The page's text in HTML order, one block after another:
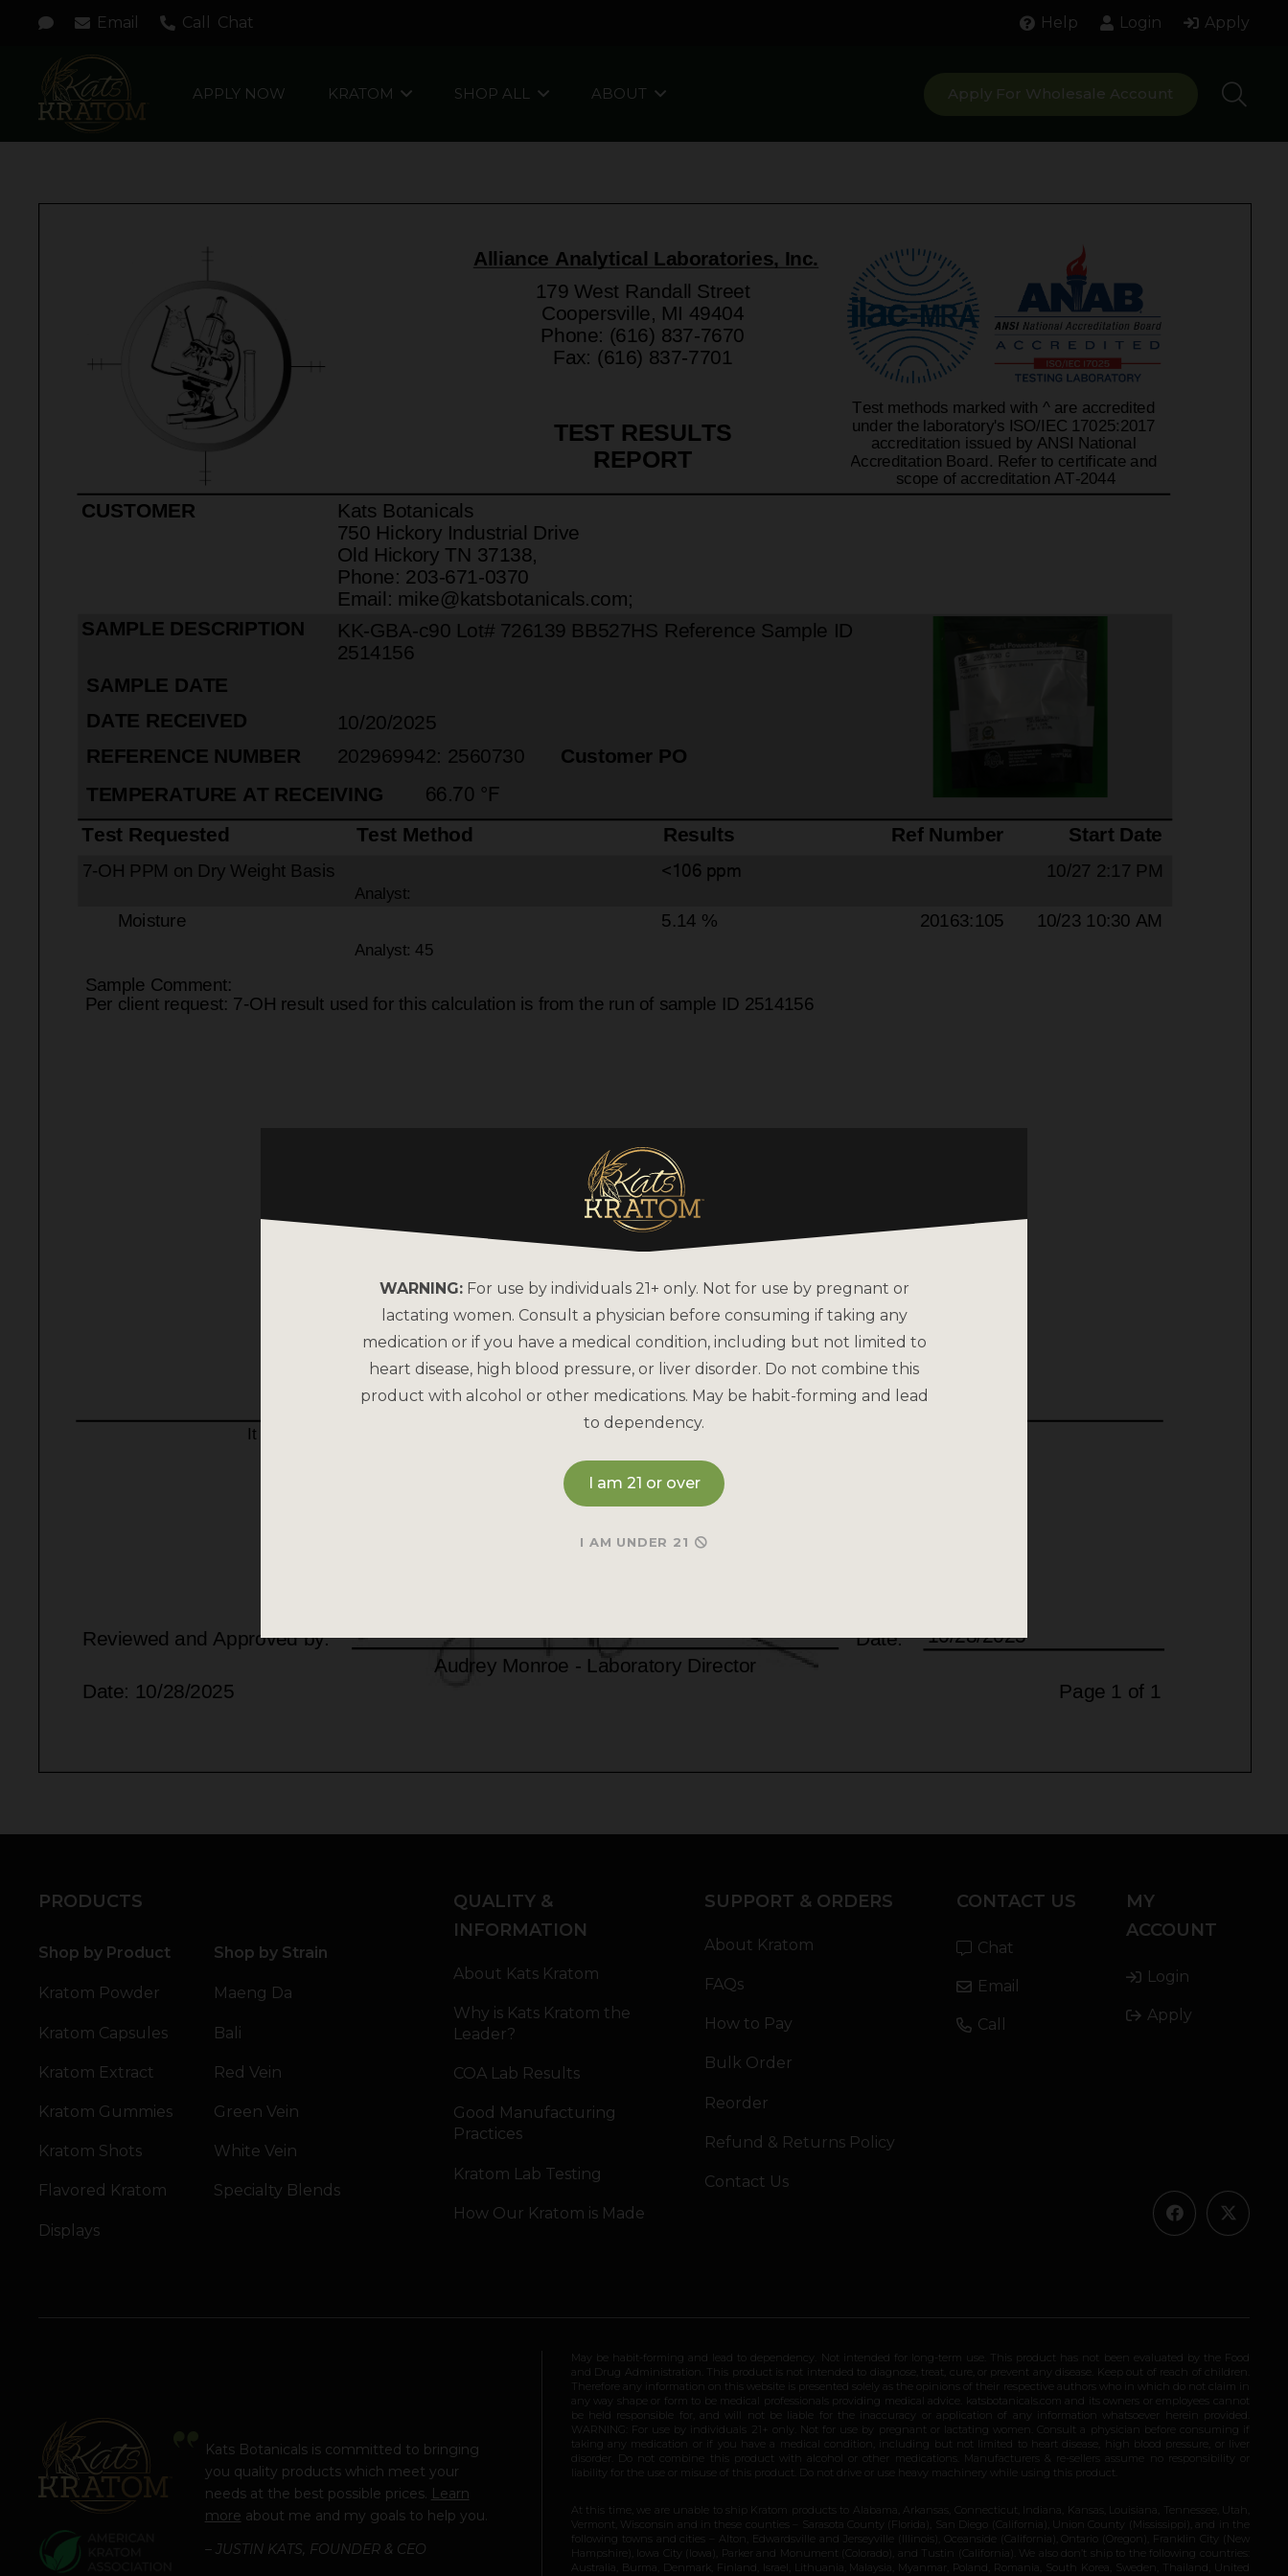
Email Call Chat Help Login Apply
APPLY NOW KRATOM SHOP ALL ABOUT Apply For Wholesale Account
PRODUCTS
Shop by Product
Kratom Powder
Kratom Capsules
Kratom Extract
Kratom Gummies
Kratom Shots
Flavored Kratom
Displays
Shop by Strain
Maeng Da
Bali
Red Vein
Green Vein
White Vein
Specialty Blends
QUALITY &
INFORMATION
About Kats Kratom
Why is Kats Kratom the
Leader?
COA Lab Results
Good Manufacturing
Practices
Kratom Lab Testing
How Our Kratom is Made
SUPPORT & ORDERS
About Kratom
FAQs
How to Pay
Bulk Order
Reorder
Refund & Returns Policy
Contact Us
CONTACT US
Chat
Email
Call
MY
ACCOUNT
Login
Apply
Kats Botanicals is committed to bringing
you quality products which meet your
needs at the best possible prices. Learn
more about me and my goals to help you.
– JUSTIN KATS, FOUNDER & CEO
May be habit-forming and lead to dependency. Not intended for long-term use. This product has not been evaluated by the Food
and Drug Administration. This product is not intended to diagnose, treat, cure, or prevent any disease. Keep out of reach of children.
Therefore any information on this website is presented solely as the opinions of their respective authors who in which do not claim in
any way shape or form to be medical professionals providing medical advice. katsbotanicals.com and its owners or employees cannot
be held responsible for, and will not be liable for the inaccuracy or application of any information whatsoever herein provided.
WARNING: For use by individuals 21+ only. Not for use by pregnant or lactating women. Consult a physician before consuming if
taking any medication or if you have a medical condition, including but not limited to heart disease, high blood pressure, or liver
disorder. Do not combine this product with alcohol or other medications. Manufacturers & re-sellers assume no responsibility or
liability for the use or misuse of this product. Do not drive or use heavy machinery while using this product.
At this time, we are unable to ship Kratom products to Alabama, Arkansas, Connecticut, Indiana, Kansas, Louisiana, Tennessee, Utah,
Vermont, Wisconsin and in these counties – Sarasota County (Florida), San Diego (California), Union County (Mississippi), and in the
following towns and cities – Alton, Edwardsville and Jerseyville (Illinois), Oceanside (California), Ontario (Oregon), Franklin City (New
Hampshire), Iowa City (Iowa), Parker and Monument (Colorado), and Tustin (California). We also don’t ship to the following countries:
Australia, Burma, Denmark, Finland, Israel, Lithuania, Malaysia, Myanmar, Poland, Romania, South Korea, Sweden, Thailand, United
WARNING:For use by individuals 21+ only. Not for use by pregnant or
lactating women. Consult a physician before consuming if taking any
medication or if you have a medical condition, including but not limited to
heart disease, high blood pressure, or liver disorder. Do not combine this
product with alcohol or other medications. May be habit-forming and lead
to dependency.
I am 21 or over
I AM UNDER 21